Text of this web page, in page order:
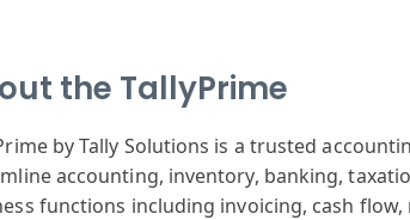
the TallyPrime
by Tally Solutions is a trusted
accounting, inventory, banking,
functions including invoicing, cash